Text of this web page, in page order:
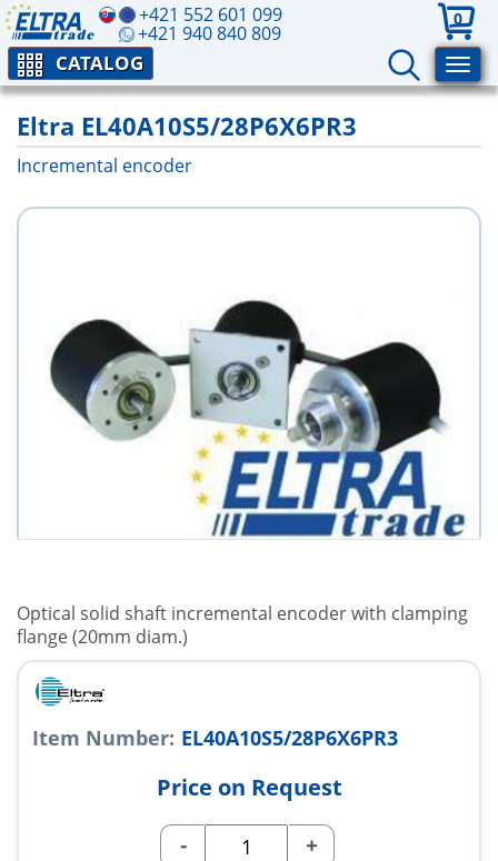
+421 552 601 099
+421 940 840 809
0
CATALOG
Eltra EL40A10S5/28P6X6PR3
Incremental encoder
Optical solid shaft incremental encoder with clamping
flange (20mm diam.)
Item Number: EL40A10S5/28P6X6PR3
Price on Request
- +